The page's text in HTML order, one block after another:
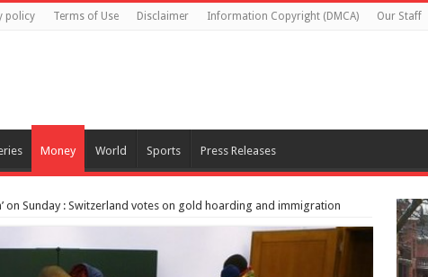
policy Terms of Use Disclaimer Information Copyright (DMCA) Our Staff
Money World Sports Press Releases
on Sunday : Switzerland votes on gold hoarding and immigration